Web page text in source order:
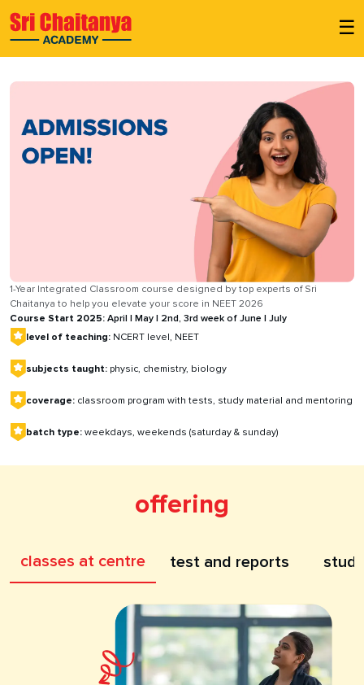
☰
1-Year Integrated Classroom course designed by top experts of Sri
Chaitanya to help you elevate your score in NEET 2026
Course Start 2025: April | May | 2nd, 3rd week of June | July
level of teaching: NCERT level, NEET
subjects taught: physic, chemistry, biology
coverage: classroom program with tests, study material and mentoring
batch type: weekdays, weekends (saturday & sunday)
offering
classes at centre test and reports